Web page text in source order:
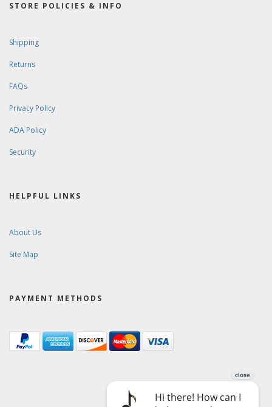
STORE POLICIES & INFO
Shipping
Returns
FAQs
Privacy Policy
ADA Policy
Security
HELPFUL LINKS
About Us
Site Map
PAYMENT METHODS